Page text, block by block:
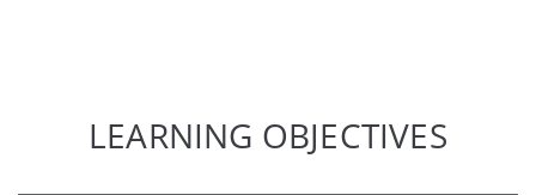
LEARNING OBJECTIVES